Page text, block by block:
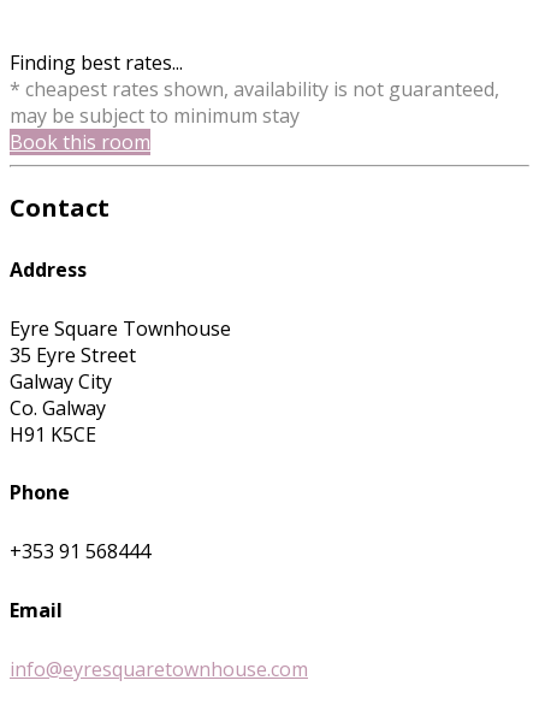
Finding best rates...
* cheapest rates shown, availability is not guaranteed,
may be subject to minimum stay
Book this room
Contact
Address
Eyre Square Townhouse
35 Eyre Street
Galway City
Co. Galway
H91 K5CE
Phone
+353 91 568444
Email
info@eyresquaretownhouse.com